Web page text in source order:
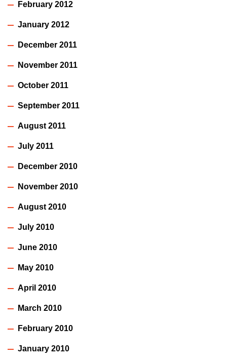
February 2012
January 2012
December 2011
November 2011
October 2011
September 2011
August 2011
July 2011
December 2010
November 2010
August 2010
July 2010
June 2010
May 2010
April 2010
March 2010
February 2010
January 2010